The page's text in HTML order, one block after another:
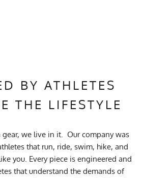
BY ATHLETES
THE LIFESTYLE
gear, we live in it. Our company was
that run, ride, swim, hike, and
you. Every piece is engineered and
that understand the demands of